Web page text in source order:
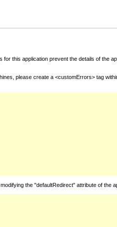
this application prevent the details of
please create a <customErrors> tag
the "defaultRedirect" attribute of the